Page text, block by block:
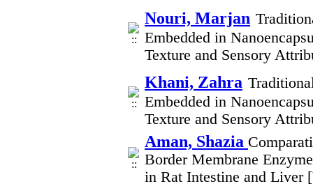
Nouri, Marjan
Embedded in
Texture and Sensory
Khani, Zahra
Embedded in
Texture and Sensory
Aman, Shazia
Border Membrane
in Rat Intestine and Liver